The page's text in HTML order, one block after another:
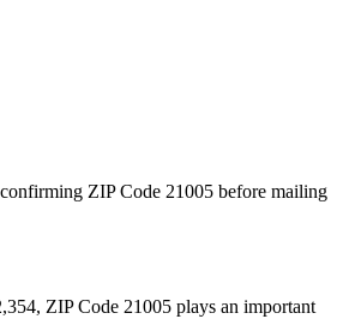
ZIP Code 21005 before mailing
, ZIP Code 21005 plays an important